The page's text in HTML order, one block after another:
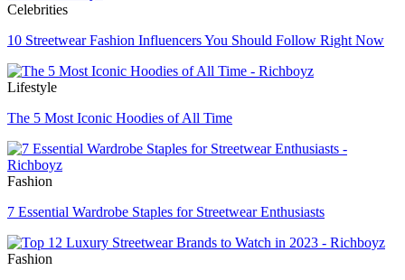
Celebrities
10 Streetwear Fashion Influencers You Should Follow Right Now
Lifestyle
The 5 Most Iconic Hoodies of All Time
Fashion
7 Essential Wardrobe Staples for Streetwear Enthusiasts
Fashion